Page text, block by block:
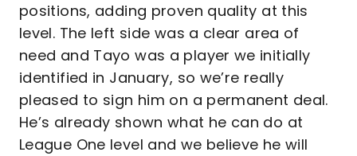
positions, adding proven quality at this
level. The left side was a clear area of
need and Tayo was a player we initially
identified in January, so we’re really
pleased to sign him on a permanent deal.
He’s already shown what he can do at
League One level and we believe he will